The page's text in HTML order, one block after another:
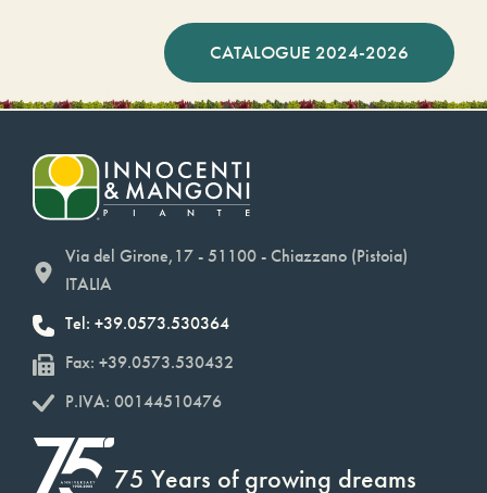
CATALOGUE 2024-2026
Via del Girone,17 - 51100 - Chiazzano (Pistoia)
ITALIA
Tel: +39.0573.530364
Fax: +39.0573.530432
P.IVA: 00144510476
75 Years of growing dreams